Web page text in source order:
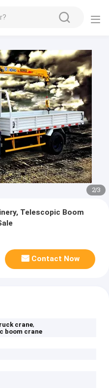
2/3
Telescopic Boom
Contact Now
crane,
boom crane